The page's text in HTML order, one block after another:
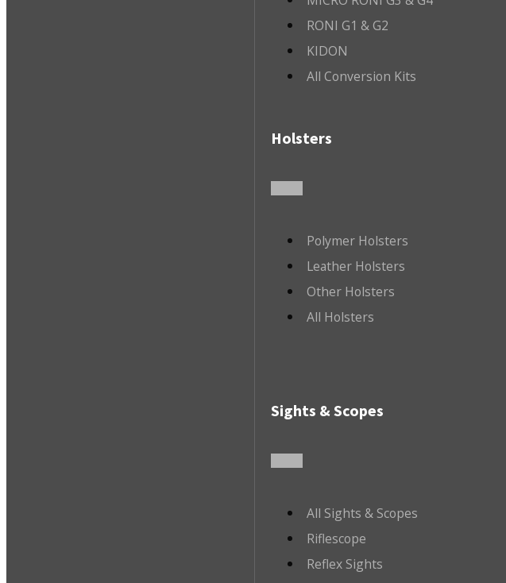
RONI G1 & G2
KIDON
All Conversion Kits
Holsters
Polymer Holsters
Leather Holsters
Other Holsters
All Holsters
Sights & Scopes
All Sights & Scopes
Riflescope
Reflex Sights